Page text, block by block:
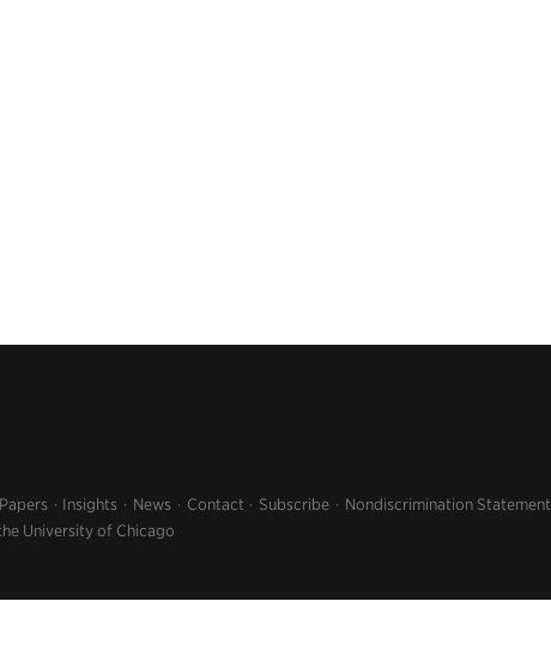
Insights News Contact Subscribe Nondiscrimination Statement
University of Chicago